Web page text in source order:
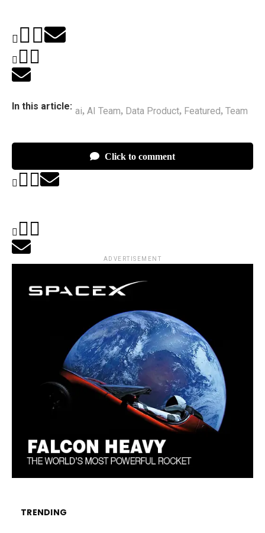
In this article: ai, AI Team, Data Product, Featured, Team
Click to comment
ADVERTISEMENT
TRENDING